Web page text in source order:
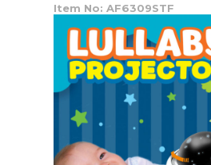
Item No: AF6309STF